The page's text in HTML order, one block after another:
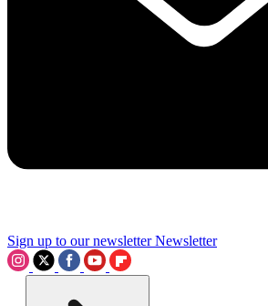
Sign up to our newsletter Newsletter